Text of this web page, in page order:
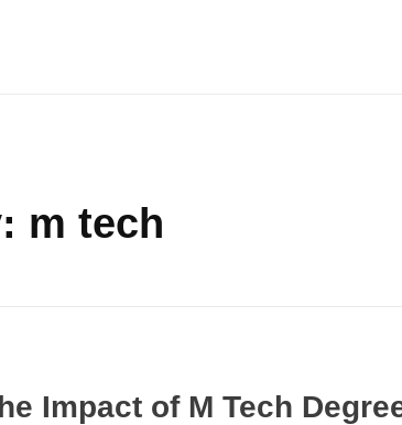
m tech
Impact of M Tech